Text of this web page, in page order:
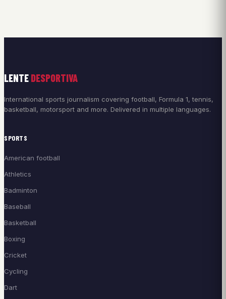
LENTE DESPORTIVA
International sports journalism covering football, Formula 1, tennis,
basketball, motorsport and more. Delivered in multiple languages.
SPORTS
American football
Athletics
Badminton
Baseball
Basketball
Boxing
Cricket
Cycling
Dart